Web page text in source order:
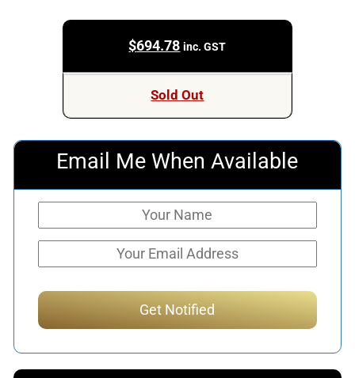
$694.78 inc. GST
Sold Out
Email Me When Available